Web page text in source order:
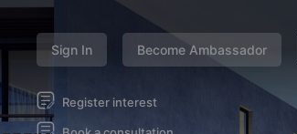
Sign In Become Ambassador
Register interest